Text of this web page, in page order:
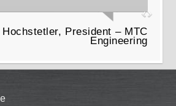
President – MTC
Engineering